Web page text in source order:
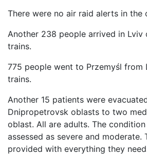
There were no air raid alerts in the
Another 238 people arrived in Lviv
trains.
775 people went to Przemyśl from
trains.
Another 15 patients were
Dnipropetrovsk oblasts to two
oblast. All are adults. The
assessed as severe and moderate.
provided with everything they